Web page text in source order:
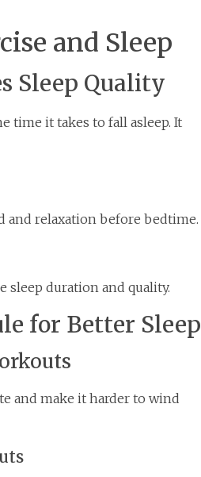
and Sleep
Sleep Quality
time it takes to fall asleep. It
and relaxation before bedtime.
duration and quality.
for Better Sleep
and make it harder to wind